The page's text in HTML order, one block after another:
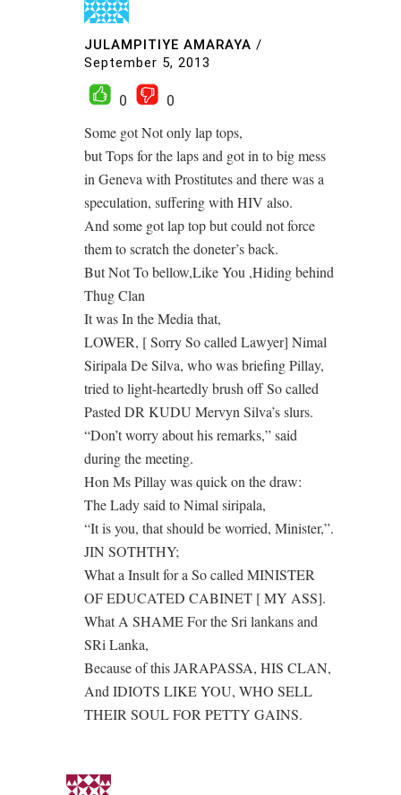
JULAMPITIYE AMARAYA /
September 5, 2013
0
0
Some got Not only lap tops,
but Tops for the laps and got in to big mess
in Geneva with Prostitutes and there was a
speculation, suffering with HIV also.
And some got lap top but could not force
them to scratch the doneter’s back.
But Not To bellow,Like You ,Hiding behind
Thug Clan
It was In the Media that,
LOWER, [ Sorry So called Lawyer] Nimal
Siripala De Silva, who was briefing Pillay,
tried to light-heartedly brush off So called
Pasted DR KUDU Mervyn Silva’s slurs.
“Don’t worry about his remarks,” said
during the meeting.
Hon Ms Pillay was quick on the draw:
The Lady said to Nimal siripala,
“It is you, that should be worried, Minister,”.
JIN SOTHTHY;
What a Insult for a So called MINISTER
OF EDUCATED CABINET [ MY ASS].
What A SHAME For the Sri lankans and
SRi Lanka,
Because of this JARAPASSA, HIS CLAN,
And IDIOTS LIKE YOU, WHO SELL
THEIR SOUL FOR PETTY GAINS.